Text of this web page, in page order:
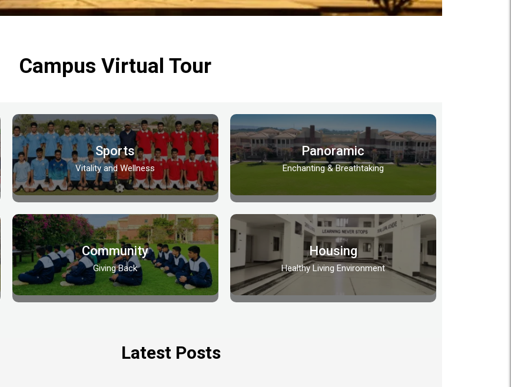
Campus Virtual Tour
Sports
Vitality and Wellness
Panoramic
Enchanting & Breathtaking
Community
Giving Back
Housing
Healthy Living Environment
Latest Posts